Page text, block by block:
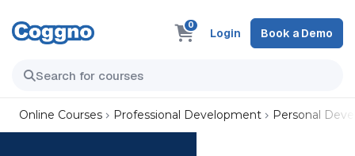
0
Login Book a Demo
Online Courses Professional Development Personal